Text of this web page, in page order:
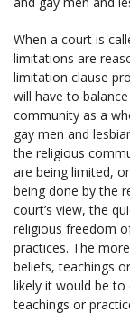
When a court is
limitations are
limitation clause
will have to
community as a
gay men and
the religious
are being limited,
being done by the
court’s view, the
religious freedom
practices. The
beliefs, teachings
likely it would be
teachings or